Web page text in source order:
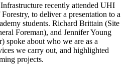
recently attended UHI
to deliver a presentation to a
students. Richard Brittain (Site
Foreman), and Jennifer Young
spoke about who we are as a
we carry out, and highlighted
projects.